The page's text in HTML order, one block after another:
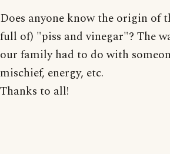
Does anyone know the origin of
full of) "piss and vinegar"? The
our family had to do with
mischief, energy, etc.
Thanks to all!